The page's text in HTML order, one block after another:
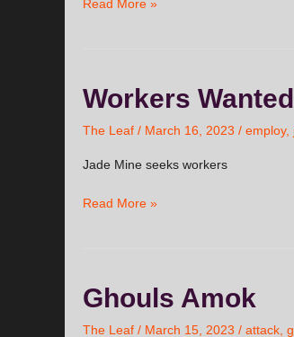
Read More »
Workers
The Leaf / March 16, 2023 / employ,
Jade Mine seeks workers
Workers
Wanted!
Read More »
Ghouls Amok
The Leaf / March 15, 2023 / attack
Ghouls
Amok